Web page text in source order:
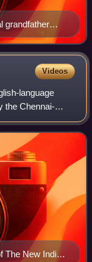
grandfather
1949
Videos
language
the Chennai-
in 1932 as The
The New Indian